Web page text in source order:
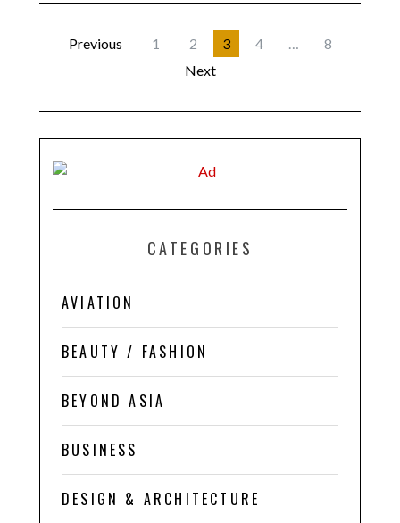
Previous 1 2 3 4 …
8
Next
CATEGORIES
AVIATION
BEAUTY / FASHION
BEYOND ASIA
BUSINESS
DESIGN & ARCHITECTURE